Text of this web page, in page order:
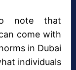
note that
come with
in Dubai
individuals